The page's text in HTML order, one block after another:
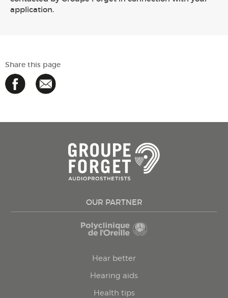
application.
Share this page
OUR PARTNER
Hear better
Hearing aids
Health tips